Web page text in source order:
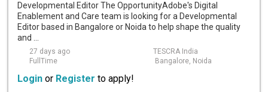
Developmental Editor The OpportunityAdobe's Digital
Enablement and Care team is looking for a Developmental
Editor based in Bangalore or Noida to help shape the quality
and ...
27 days ago
TESCRA India
FullTime
Bangalore, Noida
Login or Register to apply!